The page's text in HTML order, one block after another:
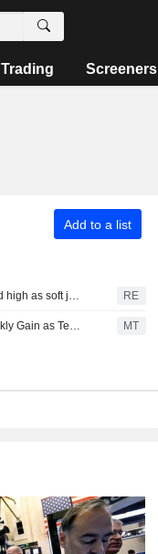
Trading Screeners
Add to a list
S&P closes at record high as soft jobs report eases rate-hike concerns RE
S&P 500 Posts Weekly Gain as Tech Giants Surge MT